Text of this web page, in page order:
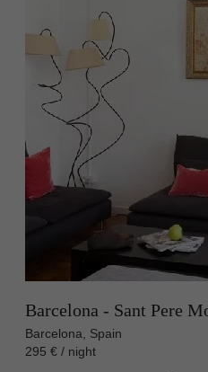
Barcelona - Sant Pere
Barcelona, Spain
295 € / night